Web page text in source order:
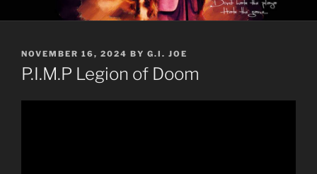
POSTED
ON
NOVEMBER 16, 2024 BY G.I. JOE
P.I.M.P Legion of Doom